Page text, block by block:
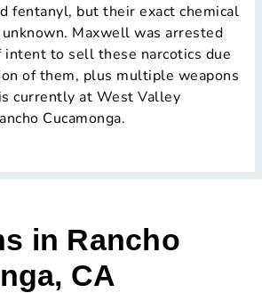
fentanyl, but their exact chemical
Maxwell was arrested
intent to sell these narcotics due
of them, plus multiple weapons
currently at West Valley
Cucamonga.
in Rancho
CA